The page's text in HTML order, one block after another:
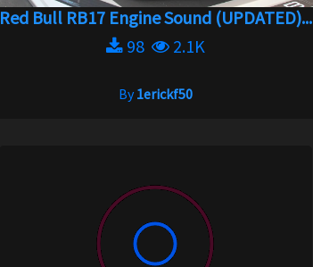
Red Bull RB17 Engine Sound (UPDATED)...
98
2.1K
By1erickf50